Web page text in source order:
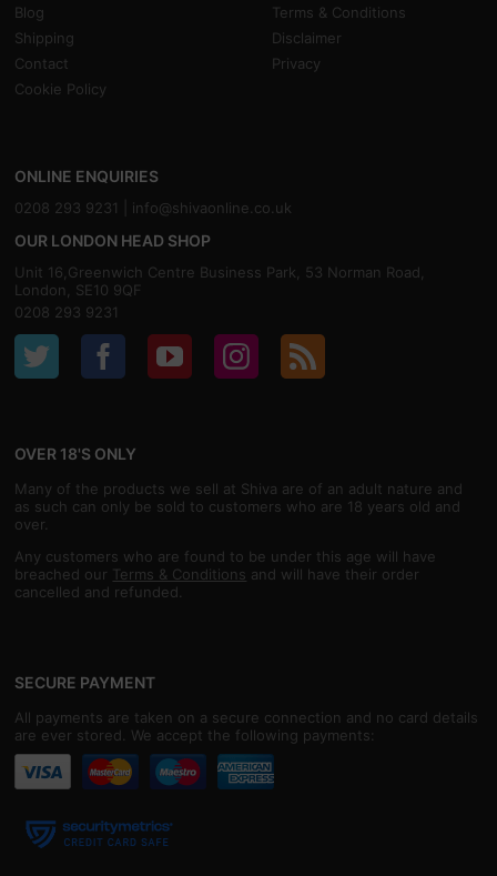
Blog
Terms & Conditions
Shipping
Disclaimer
Contact
Privacy
Cookie Policy
ONLINE ENQUIRIES
0208 293 9231 | info@shivaonline.co.uk
OUR LONDON HEAD SHOP
Unit 16,Greenwich Centre Business Park, 53 Norman Road,
London, SE10 9QF
0208 293 9231
OVER 18'S ONLY
Many of the products we sell at Shiva are of an adult nature and
as such can only be sold to customers who are 18 years old and
over.
Any customers who are found to be under this age will have
breached our Terms & Conditions and will have their order
cancelled and refunded.
SECURE PAYMENT
All payments are taken on a secure connection and no card details
are ever stored. We accept the following payments: